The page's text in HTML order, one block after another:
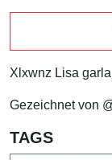
Xlxwnz Lisa
Gezeichnet von
TAGS